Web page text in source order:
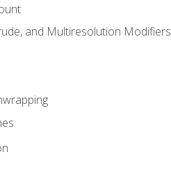
and Multiresolution Modifiers